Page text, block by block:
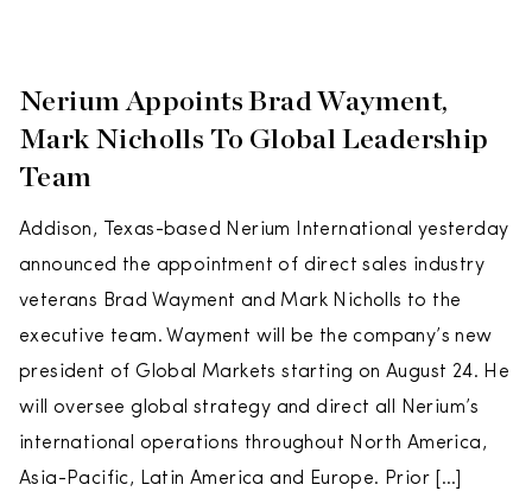
Nerium Appoints Brad Wayment,
Mark Nicholls To Global Leadership
Team
Addison, Texas-based Nerium International yesterday
announced the appointment of direct sales industry
veterans Brad Wayment and Mark Nicholls to the
executive team. Wayment will be the company’s new
president of Global Markets starting on August 24. He
will oversee global strategy and direct all Nerium’s
international operations throughout North America,
Asia-Pacific, Latin America and Europe. Prior […]